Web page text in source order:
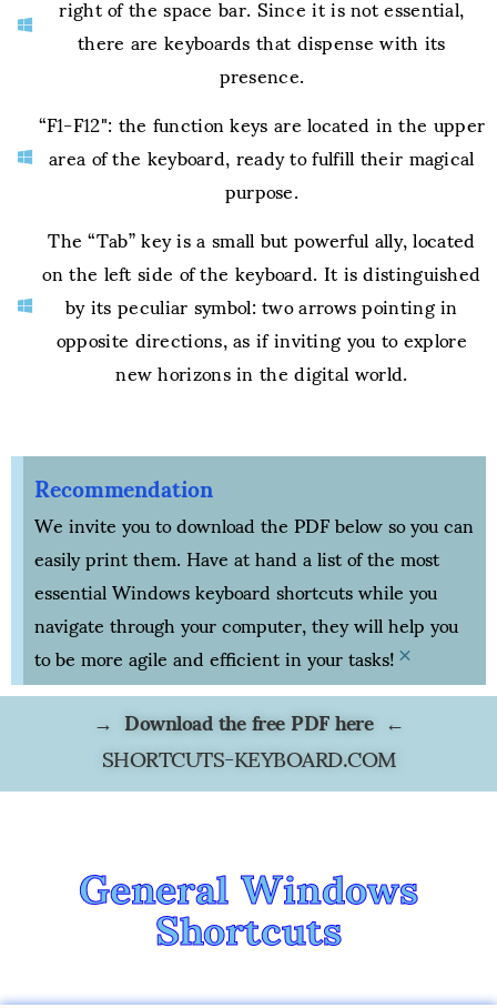
there are keyboards that dispense with its
presence.
“F1-F12": the function keys are located in the upper
area of the keyboard, ready to fulfill their magical
purpose.
The “Tab” key is a small but powerful ally, located
on the left side of the keyboard. It is distinguished
by its peculiar symbol: two arrows pointing in
opposite directions, as if inviting you to explore
new horizons in the digital world.
Recommendation
We invite you to download the PDF below so you can
easily print them. Have at hand a list of the most
essential Windows keyboard shortcuts while you
navigate through your computer, they will help you
to be more agile and efficient in your tasks!×
→ Download the free PDF here ←
SHORTCUTS-KEYBOARD.COM
General Windows
Shortcuts